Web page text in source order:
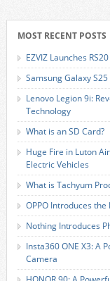
MOST RECENT POSTS
EZVIZ Launches
Samsung Galaxy
Lenovo Legion 9i:
Technology
What is an SD Card?
Huge Fire in Luton
Electric Vehicles
What is Tachyum
OPPO Introduces the
Nothing Introduces
Insta360 ONE X3: A
Camera